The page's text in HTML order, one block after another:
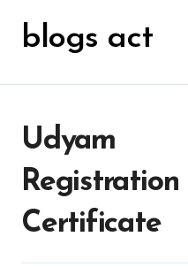
contentblogs act
Udyam
Registration
Certificate